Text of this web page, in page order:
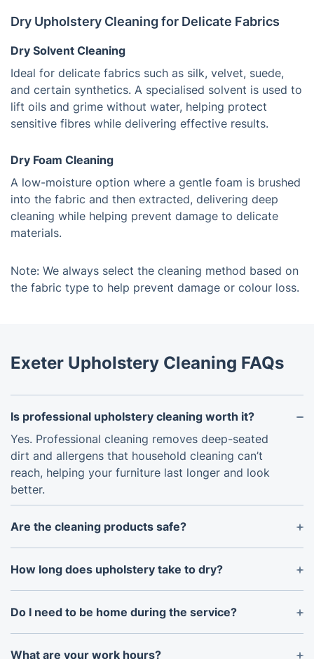
Dry Upholstery Cleaning for Delicate Fabrics
Dry Solvent Cleaning
Ideal for delicate fabrics such as silk, velvet, suede,
and certain synthetics. A specialised solvent is used to
lift oils and grime without water, helping protect
sensitive fibres while delivering effective results.
Dry Foam Cleaning
A low-moisture option where a gentle foam is brushed
into the fabric and then extracted, delivering deep
cleaning while helping prevent damage to delicate
materials.
Note: We always select the cleaning method based on
the fabric type to help prevent damage or colour loss.
Exeter Upholstery Cleaning FAQs
Is professional upholstery cleaning worth it?
Yes. Professional cleaning removes deep-seated
dirt and allergens that household cleaning can’t
reach, helping your furniture last longer and look
better.
Are the cleaning products safe?
Yes. We use eco-friendly, family- and pet-safe
detergents. Alternative products can be used on
How long does upholstery take to dry?
Most furniture dries within 4–8 hours. Drying time
depends on airflow, temperature, and fabric type.
Do I need to be home during the service?
Your presence is helpful but not essential, provided
access to the property is arranged in advance.
What are your work hours?